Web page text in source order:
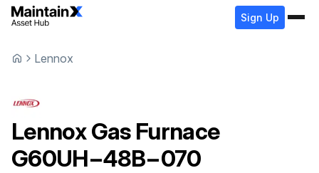
Sign Up
Lennox
Lennox Gas Furnace
G60UH−48B−070